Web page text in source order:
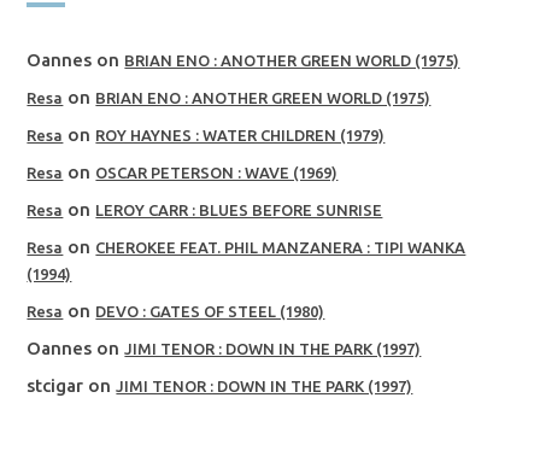
Oannes on BRIAN ENO : ANOTHER GREEN WORLD (1975)
Resa on BRIAN ENO : ANOTHER GREEN WORLD (1975)
Resa on ROY HAYNES : WATER CHILDREN (1979)
Resa on OSCAR PETERSON : WAVE (1969)
Resa on LEROY CARR : BLUES BEFORE SUNRISE
Resa on CHEROKEE FEAT. PHIL MANZANERA : TIPI WANKA
(1994)
Resa on DEVO : GATES OF STEEL (1980)
Oannes onJIMI TENOR : DOWN IN THE PARK (1997)
stcigar onJIMI TENOR : DOWN IN THE PARK (1997)